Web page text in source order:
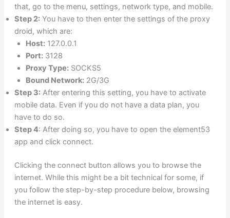
that, go to the menu, settings, network type, and mobile.
Step 2:You have to then enter the settings of the proxy
droid, which are:
Host:127.0.0.1
Port:3128
Proxy Type:SOCKS5
Bound Network:2G/3G
Step 3:After entering this setting, you have to activate
mobile data. Even if you do not have a data plan, you
have to do so.
Step 4: After doing so, you have to open the element53
app and click connect.
Clicking the connect button allows you to browse the
internet. While this might be a bit technical for some, if
you follow the step-by-step procedure below, browsing
the internet is easy.